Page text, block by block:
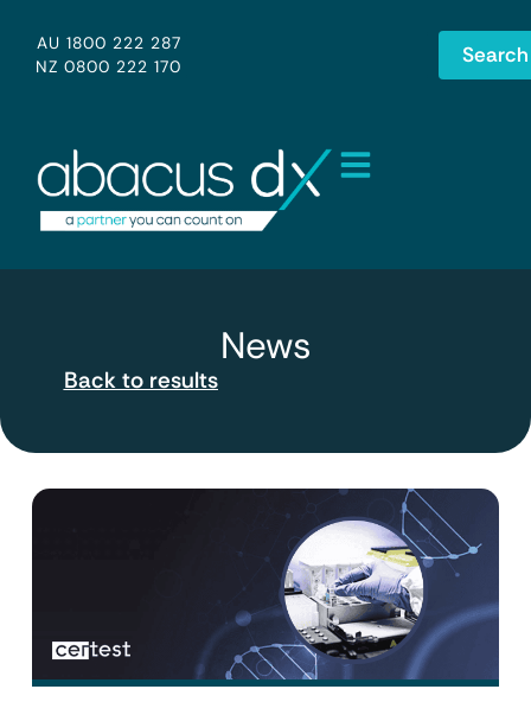
AU 1800 222 287
NZ 0800 222 170
Search
News
Back to results